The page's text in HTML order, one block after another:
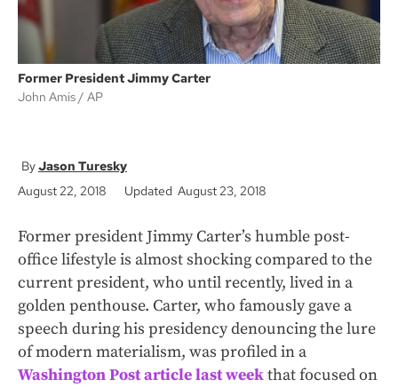
Former President Jimmy Carter
John Amis
AP
Jason Turesky
August 22, 2018
Updated August 23, 2018
Former president Jimmy Carter’s humble post-
office lifestyle is almost shocking compared to the
current president, who until recently, lived in a
golden penthouse. Carter, who famously gave a
speech during his presidency denouncing the lure
of modern materialism, was profiled in a
Washington Post article last weekthat focused on